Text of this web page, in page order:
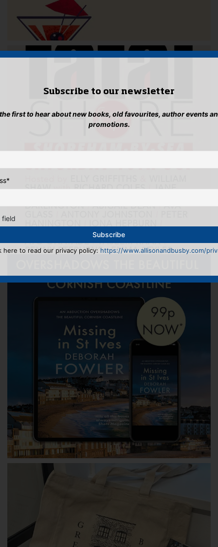
Subscribe to our newsletter
first to hear about new books, old favourites, author events
promotions.
*
field
here to read our privacy policy: https://www.allisonandbusby.com/